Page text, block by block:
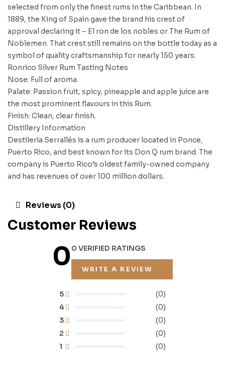
selected from only the finest rums in the Caribbean. In
1889, the King of Spain gave the brand his crest of
approval declaring it – El ron de los nobles or The Rum of
Noblemen. That crest still remains on the bottle today as a
symbol of quality craftsmanship for nearly 150 years.
Ronrico Silver Rum Tasting Notes
Nose: Full of aroma.
Palate: Passion fruit, spicy, pineapple and apple juice are
the most prominent flavours in this Rum.
Finish: Clean, clear finish.
Distillery Information
Destilería Serrallés is a rum producer located in Ponce,
Puerto Rico, and best known for its Don Q rum brand. The
company is Puerto Rico’s oldest family-owned company
and has revenues of over 100 million dollars.
Reviews (0)
Customer Reviews
00 VERIFIED RATINGS
WRITE A REVIEW
1 (0)
2 (0)
3 (0)
4 (0)
5 (0)